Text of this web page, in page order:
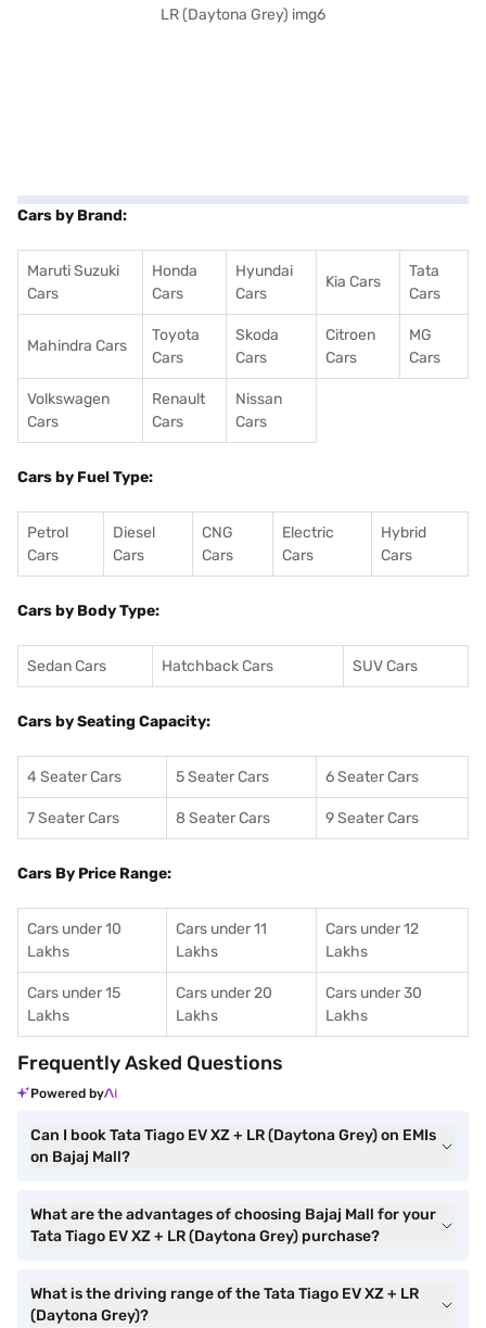
Cars by Brand:
Maruti Suzuki
Cars
Honda
Cars
Hyundai
Cars
Kia Cars
Tata
Cars
Mahindra Cars
Toyota
Cars
Skoda
Cars
Citroen
Cars
MG
Cars
Volkswagen
Cars
Renault
Cars
Nissan
Cars
Cars by Fuel Type:
Petrol
Cars
Diesel
Cars
CNG
Cars
Electric
Cars
Hybrid
Cars
Cars by Body Type:
Sedan Cars Hatchback Cars SUV Cars
Cars by Seating Capacity:
4 Seater Cars 5 Seater Cars 6 Seater Cars
7 Seater Cars 8 Seater Cars 9 Seater Cars
Cars By Price Range:
Cars under 10
Lakhs
Cars under 11
Lakhs
Cars under 12
Lakhs
Cars under 15
Lakhs
Cars under 20
Lakhs
Cars under 30
Lakhs
Frequently Asked Questions
Powered by
Can I book Tata Tiago EV XZ + LR (Daytona Grey) on EMIs
on Bajaj Mall?
What are the advantages of choosing Bajaj Mall for your
Tata Tiago EV XZ + LR (Daytona Grey) purchase?
What is the driving range of the Tata Tiago EV XZ + LR
(Daytona Grey)?